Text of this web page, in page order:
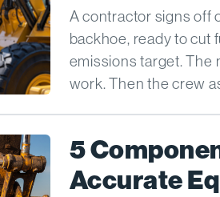
A contractor signs off
backhoe, ready to cut
emissions target. The
work. Then the crew
5
Accurate